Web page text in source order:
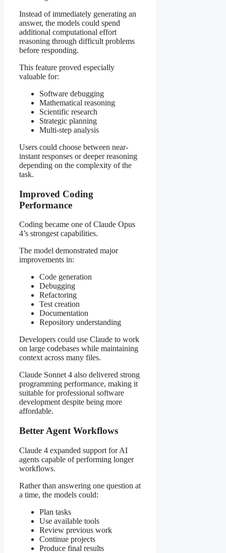
Instead of immediately generating an
answer, the models could spend
additional computational effort
reasoning through difficult problems
before responding.
This feature proved especially
valuable for:
Software debugging
Mathematical reasoning
Scientific research
Strategic planning
Multi-step analysis
Users could choose between near-
instant responses or deeper reasoning
depending on the complexity of the
task.
Improved Coding
Performance
Coding became one of Claude Opus
4’s strongest capabilities.
The model demonstrated major
improvements in:
Code generation
Debugging
Refactoring
Test creation
Documentation
Repository understanding
Developers could use Claude to work
on large codebases while maintaining
context across many files.
Claude Sonnet 4 also delivered strong
programming performance, making it
suitable for professional software
development despite being more
affordable.
Better Agent Workflows
Claude 4 expanded support for AI
agents capable of performing longer
workflows.
Rather than answering one question at
a time, the models could:
Plan tasks
Use available tools
Review previous work
Continue projects
Produce final results